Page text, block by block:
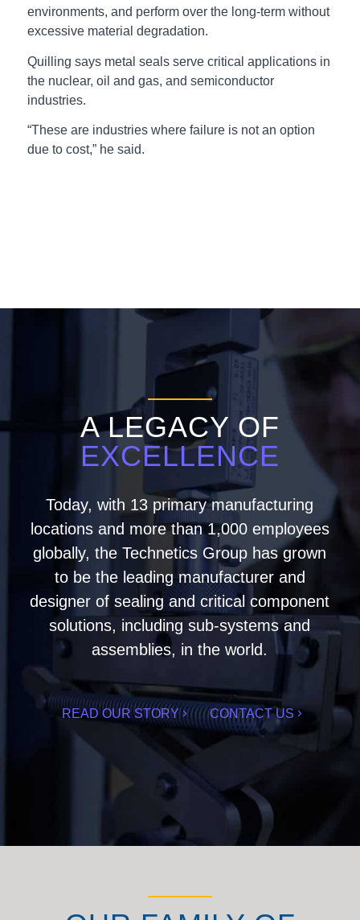
environments, and perform over the long-term without
excessive material degradation.
Quilling says metal seals serve critical applications in
the nuclear, oil and gas, and semiconductor
industries.
“These are industries where failure is not an option
due to cost,” he said.
A LEGACY OF
EXCELLENCE
Today, with 13 primary manufacturing
locations and more than 1,000 employees
globally, the Technetics Group has grown
to be the leading manufacturer and
designer of sealing and critical component
solutions, including sub-systems and
assemblies, in the world.
READ OUR STORY CONTACT US